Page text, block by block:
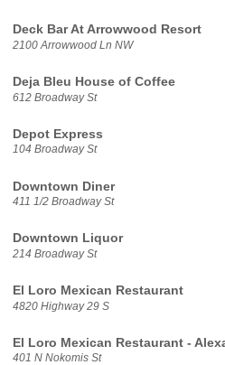
Deck Bar At Arrowwood Resort
2100 Arrowwood Ln NW
Deja Bleu House of Coffee
612 Broadway St
Depot Express
104 Broadway St
Downtown Diner
411 1/2 Broadway St
Downtown Liquor
214 Broadway St
El Loro Mexican Restaurant
4820 Highway 29 S
El Loro Mexican Restaurant -
401 N Nokomis St